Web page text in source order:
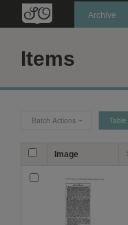
Oldknow's Archive
Items
Batch Actions Table
Image